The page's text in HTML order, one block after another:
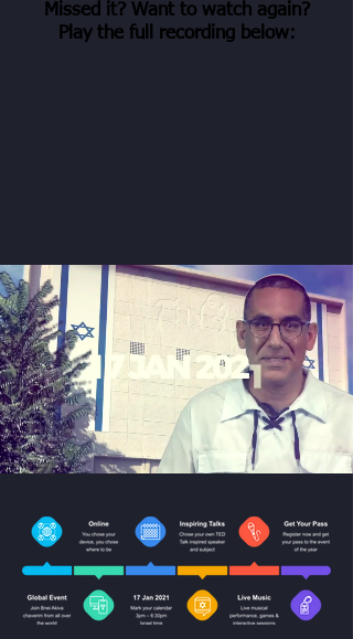
Missed it? Want to watch again?
Play the full recording below: